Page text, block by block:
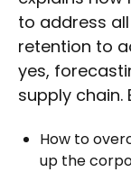
to address
retention to
yes,
supply chain.
How to
up the